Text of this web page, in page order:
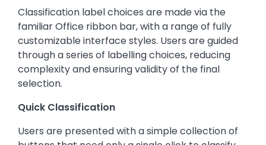
Classification label choices are made via the
familiar Office ribbon bar, with a range of fully
customizable interface styles. Users are guided
through a series of labelling choices, reducing
complexity and ensuring validity of the final
selection.
Quick Classification
Users are presented with a simple collection of